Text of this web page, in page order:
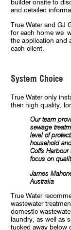
builder onsite to
and detailed
True Water and GJ
for each home we
the application and
each client.
System Choice
True Water only
their high quality,
Our team
sewage
level of
household
Coffs
focus on
James
Australia
True Water
wastewater
domestic
laundry, as well as
tucked away below